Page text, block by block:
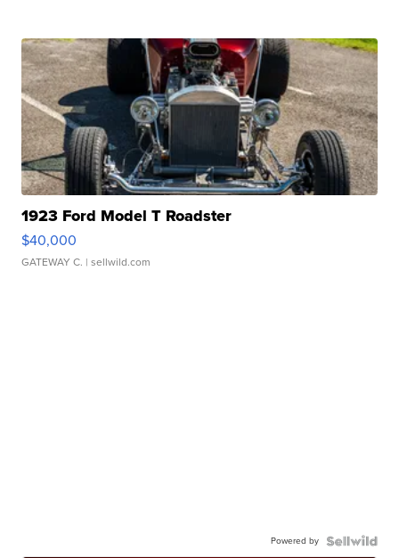
1923 Ford Model T Roadster
$40,000
GATEWAY C. | sellwild.com
Powered by